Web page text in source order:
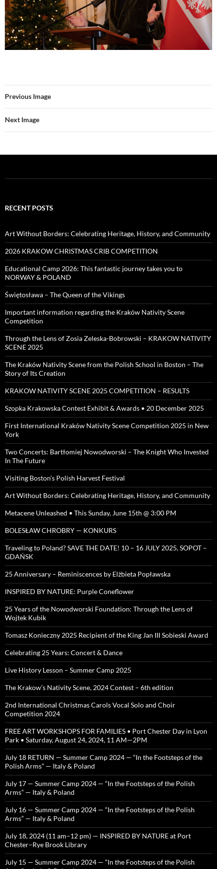
Previous Image
Next Image
RECENT POSTS
Art Without Borders: Celebrating Heritage, History, and Community
2026 KRAKOW CHRISTMAS CRIB COMPETITION
Educational Camp 2026: This fantastic journey takes you to
NORWAY & POLAND
Świętosława – The Queen of the Vikings
Important information regarding the Kraków Nativity Scene
Competition
Through the Lens of Zosia Zeleska-Bobrowski – KRAKOW NATIVITY
SCENE 2025
The Kraków Nativity Scene from the Polish School in Boston – The
Story of Its Creation
KRAKOW NATIVITY SCENE 2025 COMPETITION – RESULTS
Szopka Krakowska Contest Exhibit & Awards • 20 December 2025
First International Kraków Nativity Scene Competition 2025 in New
York
Two Concerts: Bartłomiej Nowodworski – The Knight Who Invested
In The Future
Visiting Boston’s Polish Harvest Festival
Art Without Borders: Celebrating Heritage, History, and Community
Metacene Unleashed • This Sunday, June 15th @ 3:00 PM
BOLESŁAW CHROBRY — KONKURS
Traveling to Poland? SAVE THE DATE! 10 – 16 JULY 2025, SOPOT –
GDAŃSK
25 Anniversary – Reminiscences by Elżbieta Popławska
INSPIRED BY NATURE: Purple Coneflower
25 Years of the Nowodworski Foundation: Through the Lens of
Wojtek Kubik
Tomasz Konieczny 2025 Recipient of the King Jan III Sobieski Award
Celebrating 25 Years: Concert & Dance
Live History Lesson – Summer Camp 2025
The Krakow’s Nativity Scene, 2024 Contest – 6th edition
2nd International Christmas Carols Vocal Solo and Choir
Competition 2024
FREE ART WORKSHOPS FOR FAMILIES • Port Chester Day in Lyon
Park • Saturday, August 24, 2024, 11 AM—2PM
July 18 RETURN — Summer Camp 2024 — “In the Footsteps of the
Polish Arms” — Italy & Poland
July 17 — Summer Camp 2024 — “In the Footsteps of the Polish
Arms” — Italy & Poland
July 16 — Summer Camp 2024 — “In the Footsteps of the Polish
Arms” — Italy & Poland
July 18, 2024 (11 am–12 pm) — INSPIRED BY NATURE at Port
Chester–Rye Brook Library
July 15 — Summer Camp 2024 — “In the Footsteps of the Polish